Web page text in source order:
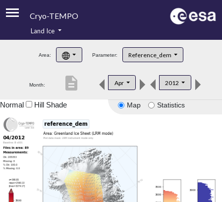
Cryo-TEMPO
Product Handbook
Product Downloads
Land Ice
Area: Parameter: Reference_dem
Month: Apr 2012
description
Map Statistics
Normal Hill Shade